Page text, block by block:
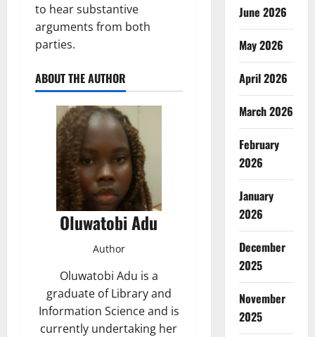
to hear substantive
arguments from both
parties.
ABOUT THE AUTHOR
Oluwatobi Adu
Author
Oluwatobi Adu is a
graduate of Library and
Information Science and is
currently undertaking her
June 2026
May 2026
April 2026
March 2026
February
2026
January
2026
December
2025
November
2025